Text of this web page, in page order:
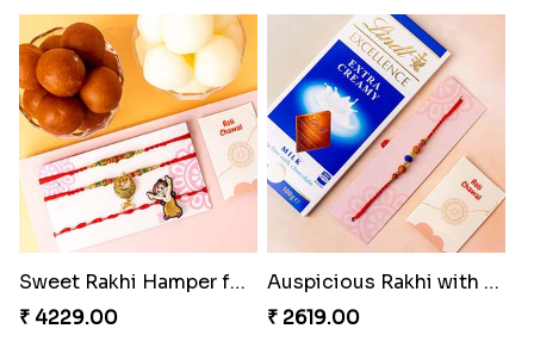
Sweet Rakhi Hamper for Sweet Family
₹ 4229.00
Auspicious Rakhi with Lindt Chocolate
₹ 2619.00